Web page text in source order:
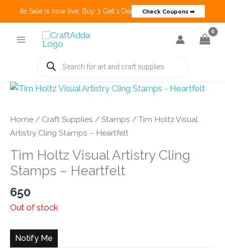
Create Sale is now live. Buy 3 Get 1 Deals on many categories
Check Coupons ➡
Products
search
Home / Craft Supplies / Stamps / Tim Holtz Visual
Artistry Cling Stamps – Heartfelt
Tim Holtz Visual Artistry Cling
Stamps – Heartfelt
650
Out of stock
Notify Me